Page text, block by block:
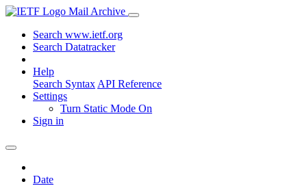
Mail Archive
Search www.ietf.org
Search Datatracker
Help
Search Syntax API Reference
Settings
Turn Static Mode On
Sign in
Date